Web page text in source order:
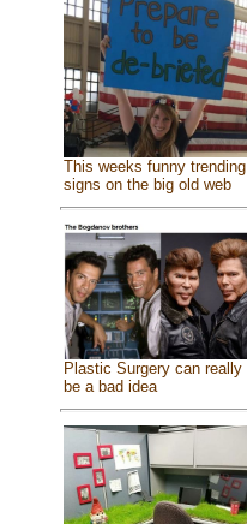
This weeks funny trending
signs on the big old web
Plastic Surgery can really
be a bad idea